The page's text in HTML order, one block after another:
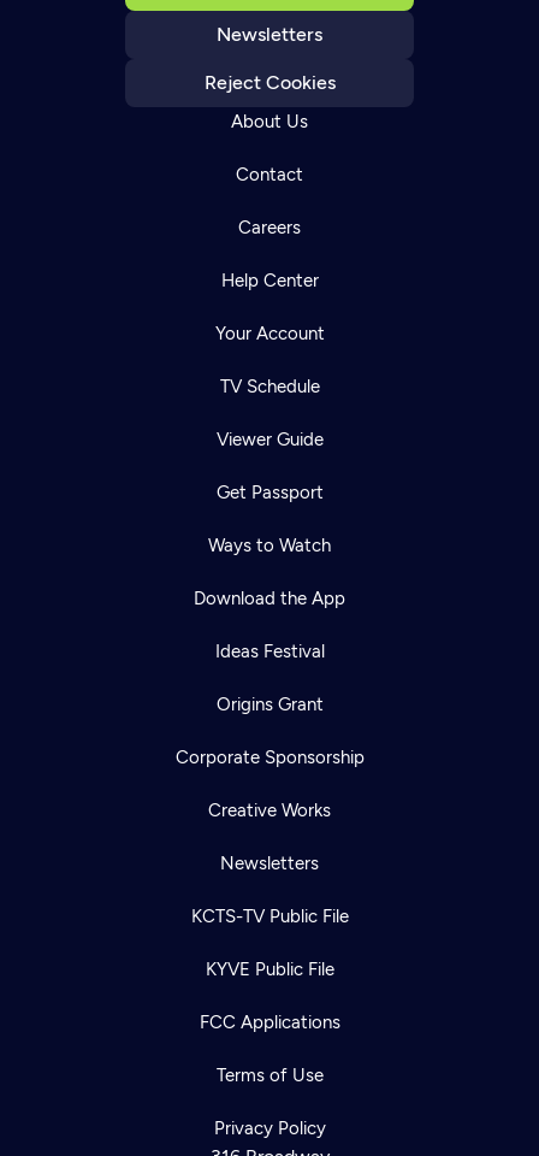
Newsletters
Reject Cookies
About Us
Contact
Careers
Help Center
Your Account
TV Schedule
Viewer Guide
Get Passport
Ways to Watch
Download the App
Ideas Festival
Origins Grant
Corporate Sponsorship
Creative Works
Newsletters
KCTS-TV Public File
KYVE Public File
FCC Applications
Terms of Use
Privacy Policy